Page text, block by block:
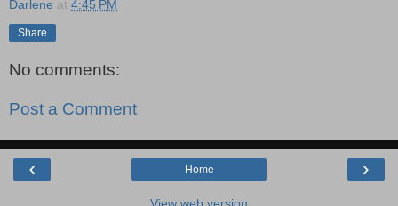
Darlene at 4:45 PM
Share
No comments:
Post a Comment
‹ ›
Home